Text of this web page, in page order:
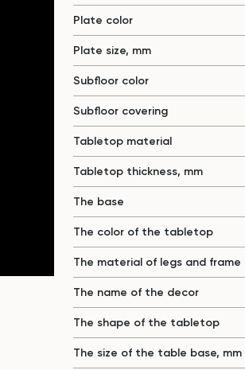
Plate color
Plate size, mm
Subfloor color
Subfloor covering
Tabletop material
Tabletop thickness, mm
The base
The color of the tabletop
The material of legs and frame
The name of the decor
The shape of the tabletop
The size of the table base, mm